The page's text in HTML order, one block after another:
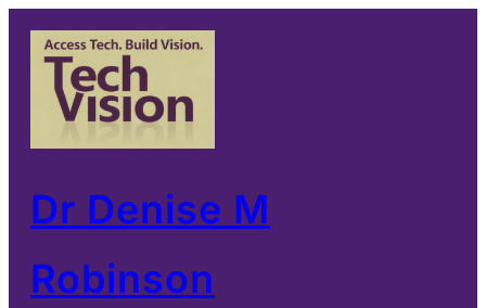
Skip
content
Dr Denise M
Robinson